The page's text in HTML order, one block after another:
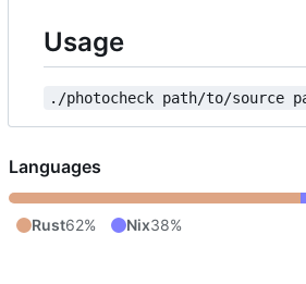
Usage
./photocheck path/to/source
Languages
Rust62% Nix38%